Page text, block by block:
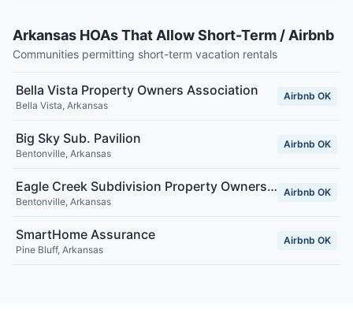
Arkansas HOAs That Allow Short-Term / Airbnb
Communities permitting short-term vacation rentals
Bella Vista Property Owners Association
Bella Vista, Arkansas
Airbnb OK
Big Sky Sub. Pavilion
Bentonville, Arkansas
Airbnb OK
Eagle Creek Subdivision Property Owners Association Inc.
Bentonville, Arkansas
Airbnb OK
SmartHome Assurance
Pine Bluff, Arkansas
Airbnb OK